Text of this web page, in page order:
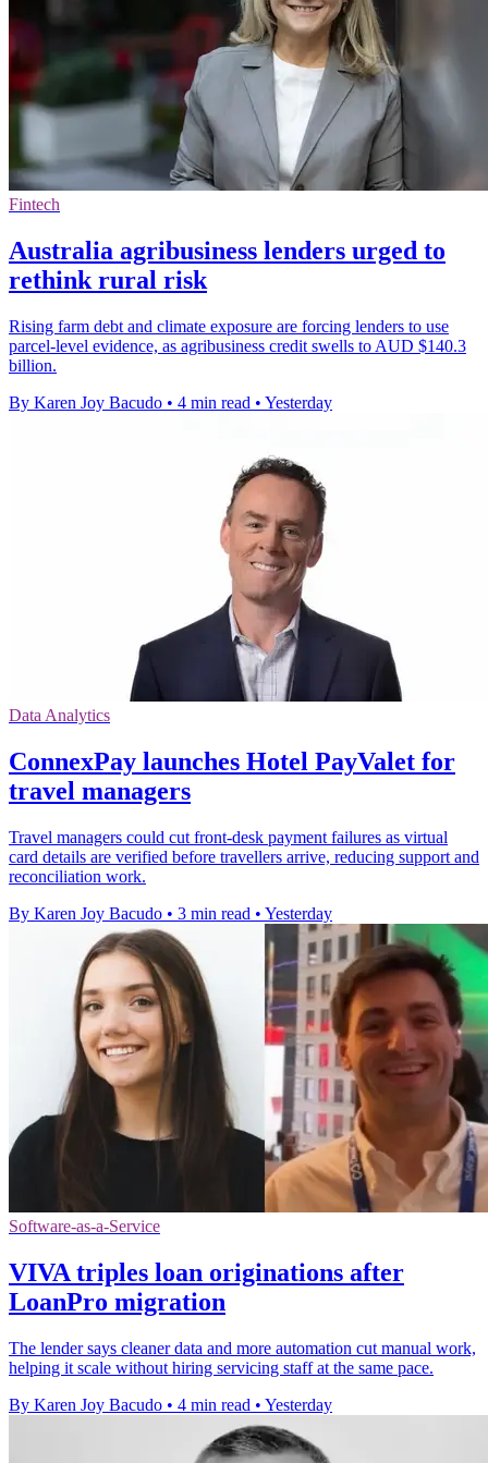
Fintech
Australia agribusiness lenders urged to
rethink rural risk
Rising farm debt and climate exposure are forcing lenders to use
parcel-level evidence, as agribusiness credit swells to AUD $140.3
billion.
By Karen Joy Bacudo • 4 min read • Yesterday
Data Analytics
ConnexPay launches Hotel PayValet for
travel managers
Travel managers could cut front-desk payment failures as virtual
card details are verified before travellers arrive, reducing support and
reconciliation work.
By Karen Joy Bacudo • 3 min read • Yesterday
Software-as-a-Service
VIVA triples loan originations after
LoanPro migration
The lender says cleaner data and more automation cut manual work,
helping it scale without hiring servicing staff at the same pace.
By Karen Joy Bacudo • 4 min read • Yesterday